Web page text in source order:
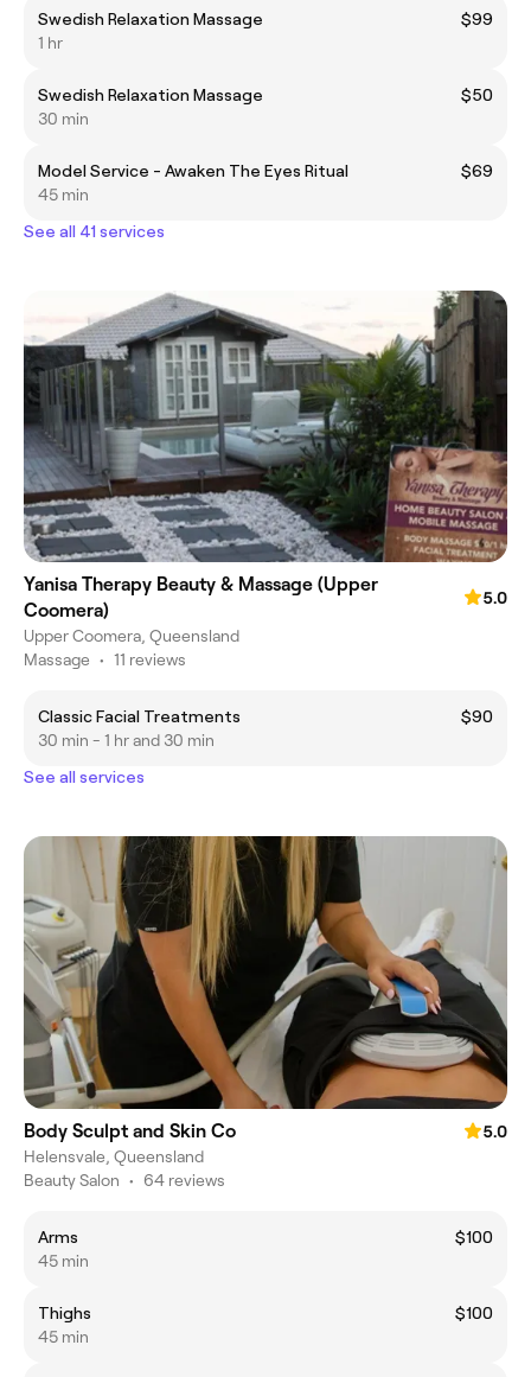
Swedish Relaxation Massage
$99
1 hr
Swedish Relaxation Massage
$50
30 min
Model Service - Awaken The Eyes Ritual
$69
45 min
See all 41 services
Yanisa Therapy Beauty & Massage (Upper
Coomera)
5.0
Upper Coomera, Queensland
Massage • 11 reviews
Classic Facial Treatments
$90
30 min - 1 hr and 30 min
See all services
Body Sculpt and Skin Co
5.0
Helensvale, Queensland
Beauty Salon • 64 reviews
Arms
$100
45 min
Thighs
$100
45 min